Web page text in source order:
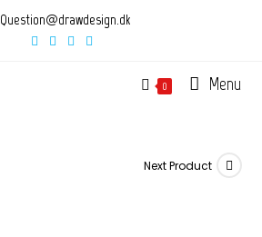
Question@drawdesign.dk
0 Menu
Next Product